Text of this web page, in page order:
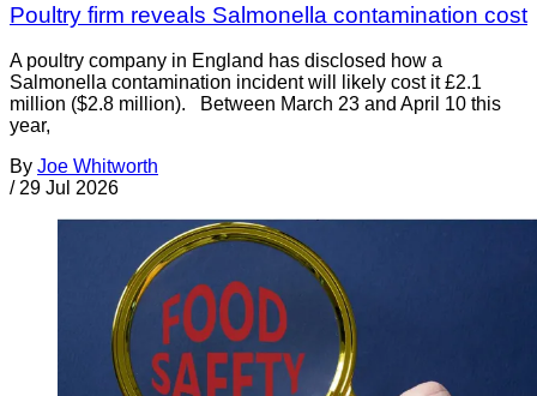
Poultry firm reveals Salmonella contamination cost
A poultry company in England has disclosed how a
Salmonella contamination incident will likely cost it £2.1
million ($2.8 million). Between March 23 and April 10 this
year,
By Joe Whitworth
/ 29 Jul 2026